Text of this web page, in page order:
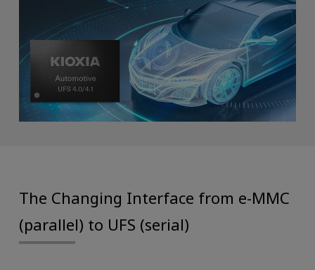
The Changing Interface from e-MMC
(parallel) to UFS (serial)